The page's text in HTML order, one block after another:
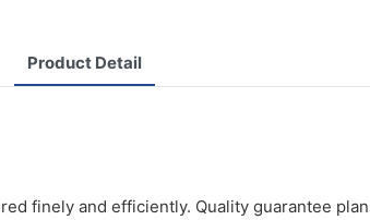
Product Detail
finely and efficiently. Quality guarantee